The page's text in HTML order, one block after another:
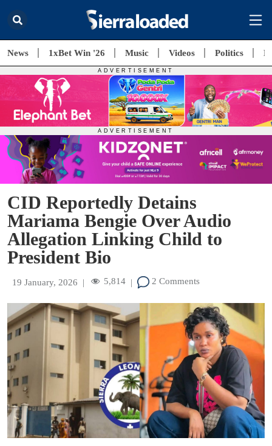
News 1xBet Win '26 Music Videos Politics
CID Reportedly Detains
Mariama Bengie Over Audio
Allegation Linking Child to
President Bio
19 January, 2026 | 5,814 | 2 Comments